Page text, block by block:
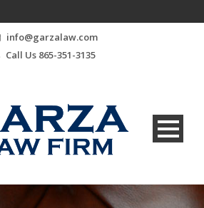
info@garzalaw.com
Call Us 865-351-3135